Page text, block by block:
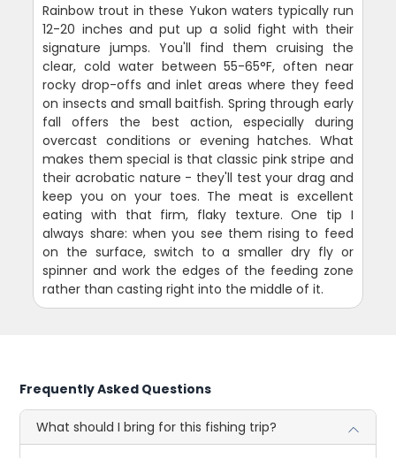
Rainbow trout in these Yukon waters typically run
12-20 inches and put up a solid fight with their
signature jumps. You'll find them cruising the
clear, cold water between 55-65°F, often near
rocky drop-offs and inlet areas where they feed
on insects and small baitfish. Spring through early
fall offers the best action, especially during
overcast conditions or evening hatches. What
makes them special is that classic pink stripe and
their acrobatic nature - they'll test your drag and
keep you on your toes. The meat is excellent
eating with that firm, flaky texture. One tip I
always share: when you see them rising to feed
on the surface, switch to a smaller dry fly or
spinner and work the edges of the feeding zone
rather than casting right into the middle of it.
Frequently Asked Questions
What should I bring for this fishing trip?